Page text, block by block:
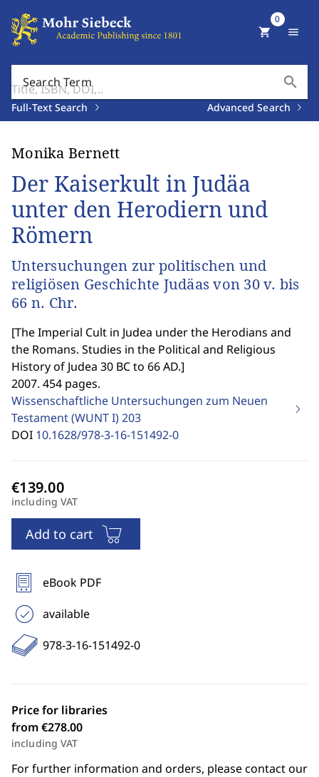
Search Term search
Full-Text Search Advanced Search
shopping_cart
0
menu
Monika Bernett
Der Kaiserkult in Judäa
unter den Herodiern und
Römern
Untersuchungen zur politischen und
religiösen Geschichte Judäas von 30 v. bis
66 n. Chr.
[The Imperial Cult in Judea under the Herodians and
the Romans. Studies in the Political and Religious
History of Judea 30 BC to 66 AD.]
2007. 454 pages.
Wissenschaftliche Untersuchungen zum Neuen
Testament (WUNT I)203
DOI 10.1628/978-3-16-151492-0
including VAT
Add to cart
eBook PDF
available
978-3-16-151492-0
Price for libraries
from €278.00
including VAT
For further information and orders, please contact our